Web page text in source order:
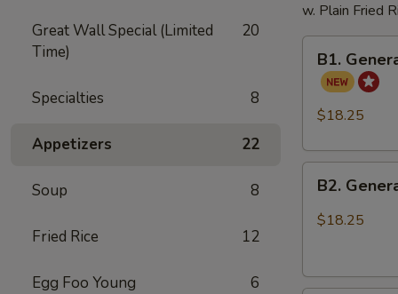
Great Wall Special (Limited
Time)
20
Specialties 8
Appetizers 22
Soup 8
Fried Rice 12
Egg Foo Young 6
w. Plain Fried
General
Tso's
Chicken
Sweet
Chicken
B1.
$18.25
General
Tso's
Honey
B2.
$18.25